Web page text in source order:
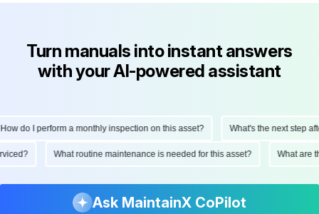
Turn manuals into instant answers
with your AI-powered assistant
do I perform a monthly inspection on this asset? What's the next step
What routine maintenance is needed for this asset? What
Ask MaintainX CoPilot